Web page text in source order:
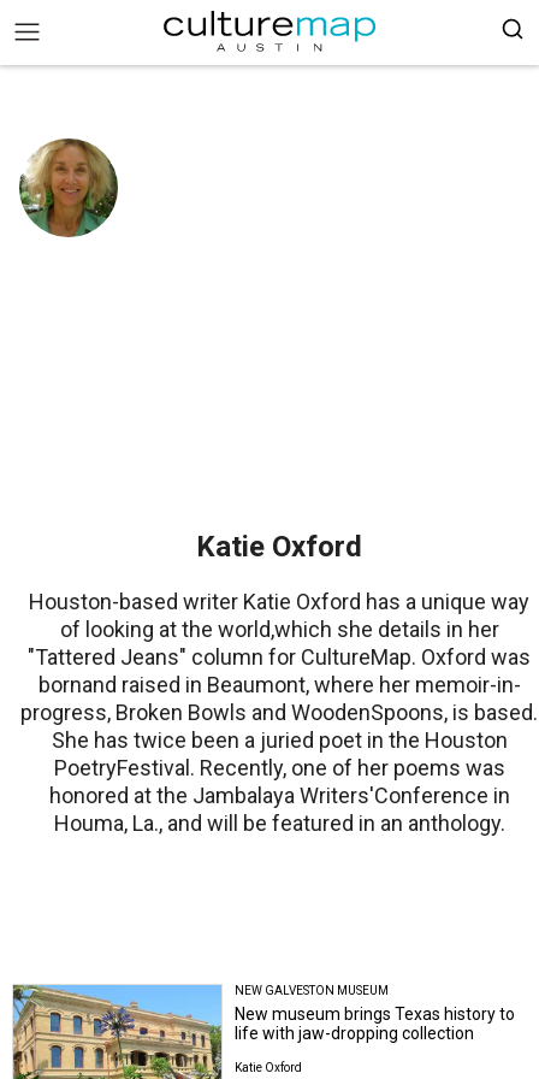
Katie Oxford
Houston-based writer Katie Oxford has a unique way
of looking at the world,which she details in her
"Tattered Jeans" column for CultureMap. Oxford was
bornand raised in Beaumont, where her memoir-in-
progress, Broken Bowls and WoodenSpoons, is based.
She has twice been a juried poet in the Houston
PoetryFestival. Recently, one of her poems was
honored at the Jambalaya Writers'Conference in
Houma, La., and will be featured in an anthology.
NEW GALVESTON MUSEUM
New museum brings Texas history to
life with jaw-dropping collection
Katie Oxford